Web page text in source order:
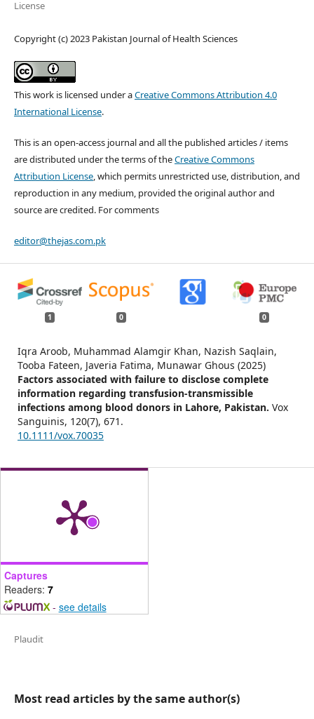
License
Copyright (c) 2023 Pakistan Journal of Health Sciences
This work is licensed under aCreative Commons Attribution 4.0
International License.
This is an open-access journal and all the published articles / items
are distributed under the terms of theCreative Commons
Attribution License, which permits unrestricted use, distribution, and
reproduction in any medium, provided the original author and
source are credited. For comments
editor@thejas.com.pk
1 0 0
Iqra Aroob, Muhammad Alamgir Khan, Nazish Saqlain,
Tooba Fateen, Javeria Fatima, Munawar Ghous (2025)
Factors associated with failure to disclose complete
information regarding transfusion‐transmissible
infections among blood donors in Lahore, Pakistan. Vox
Sanguinis, 120(7), 671.
10.1111/vox.70035
Captures
Readers: 7
- see details
Plaudit
Most read articles by the same author(s)